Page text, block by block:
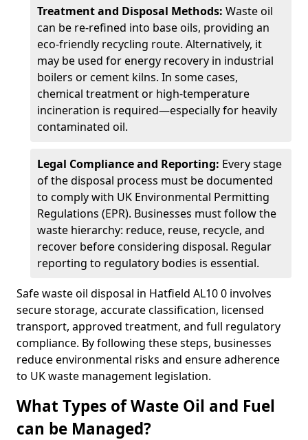
Treatment and Disposal Methods: Waste oil
can be re-refined into base oils, providing an
eco-friendly recycling route. Alternatively, it
may be used for energy recovery in industrial
boilers or cement kilns. In some cases,
chemical treatment or high-temperature
incineration is required—especially for heavily
contaminated oil.
Legal Compliance and Reporting: Every stage
of the disposal process must be documented
to comply with UK Environmental Permitting
Regulations (EPR). Businesses must follow the
waste hierarchy: reduce, reuse, recycle, and
recover before considering disposal. Regular
reporting to regulatory bodies is essential.
Safe waste oil disposal in Hatfield AL10 0 involves
secure storage, accurate classification, licensed
transport, approved treatment, and full regulatory
compliance. By following these steps, businesses
reduce environmental risks and ensure adherence
to UK waste management legislation.
What Types of Waste Oil and Fuel
can be Managed?